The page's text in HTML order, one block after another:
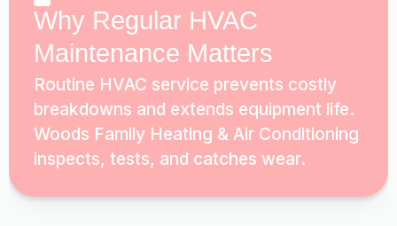
Why Regular HVAC
Maintenance Matters
Routine HVAC service prevents costly
breakdowns and extends equipment life.
Woods Family Heating & Air Conditioning
inspects, tests, and catches wear.